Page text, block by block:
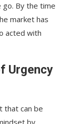
go. By the time
market has
acted with
Urgency
that can be
by